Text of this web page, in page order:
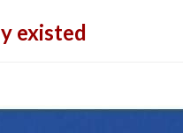
existed